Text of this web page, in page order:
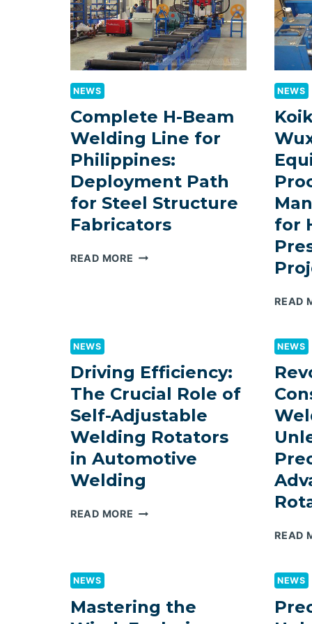
NEWS
Complete H-Beam
Welding Line for
Philippines:
Deployment Path
for Steel Structure
Fabricators
READ MORE COMPLETE
DEPLOYMENT
PATH
FOR
STEEL
STRUCTURE
FABRICATORS
NEWS
for
READ
NEWS
Driving Efficiency:
The Crucial Role of
Self-Adjustable
Welding Rotators
in Automotive
Welding
READ MORE DRIVING
SELF-
NEWS
READ
NEWS
Mastering the
NEWS